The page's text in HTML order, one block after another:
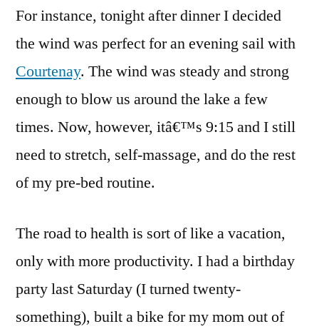
For instance, tonight after dinner I decided
the wind was perfect for an evening sail with
Courtenay. The wind was steady and strong
enough to blow us around the lake a few
times. Now, however, itâ€™s 9:15 and I still
need to stretch, self-massage, and do the rest
of my pre-bed routine.
The road to health is sort of like a vacation,
only with more productivity. I had a birthday
party last Saturday (I turned twenty-
something), built a bike for my mom out of